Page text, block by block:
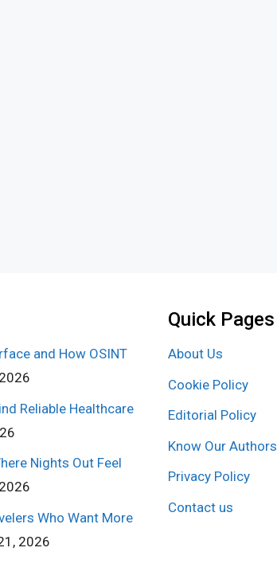
and How OSINT
Reliable Healthcare
Nights Out Feel
Who Want More
2026
Quick Pages
About Us
Cookie Policy
Editorial Policy
Know Our Authors
Privacy Policy
Contact us